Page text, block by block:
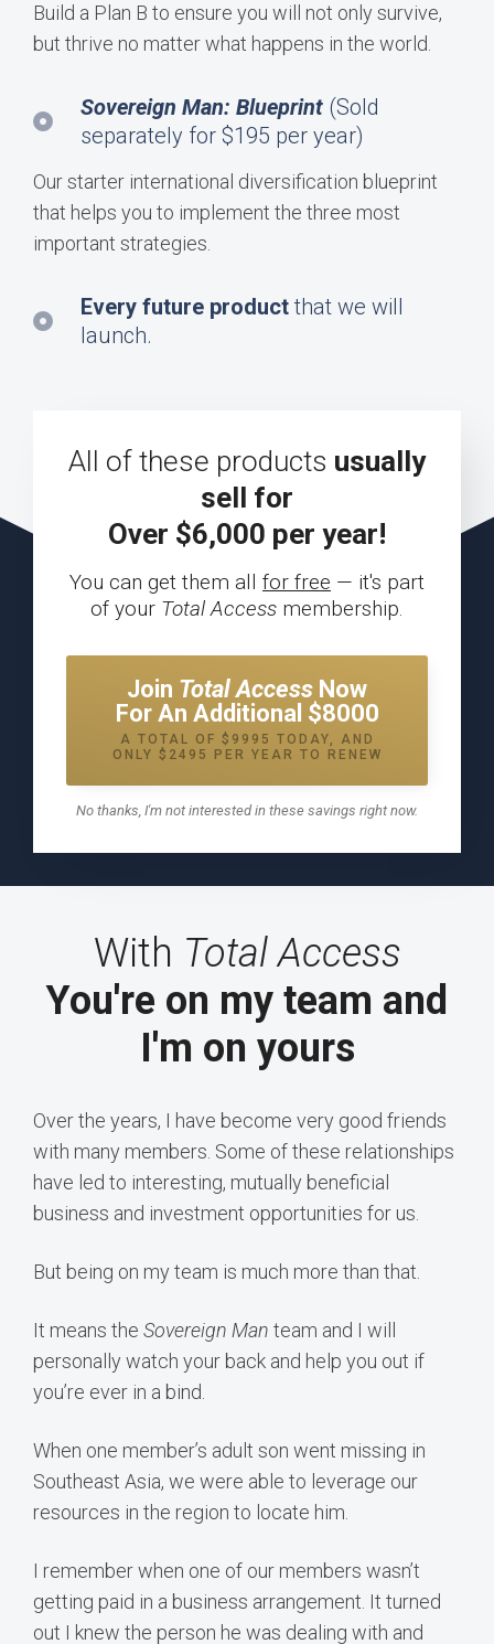
Build a Plan B to ensure you will not only survive,
but thrive no matter what happens in the world.
Sovereign Man: Blueprint (Sold
separately for $195 per year)
Our starter international diversification blueprint
that helps you to implement the three most
important strategies.
Every future productthat we will
launch.
All of these products usually
sell for
Over $6,000 per year!
You can get them all for free — it's part
of your Total Access membership.
Join Total Access Now
For An Additional $8000
A TOTAL OF $9995 TODAY, AND
ONLY $2495 PER YEAR TO RENEW
No thanks, I'm not interested in these savings right now.
With Total Access
You're on my team and
I'm on yours
Over the years, I have become very good friends
with many members. Some of these relationships
have led to interesting, mutually beneficial
business and investment opportunities for us.
But being on my team is much more than that.
It means the Sovereign Man team and I will
personally watch your back and help you out if
you’re ever in a bind.
When one member’s adult son went missing in
Southeast Asia, we were able to leverage our
resources in the region to locate him.
I remember when one of our members wasn’t
getting paid in a business arrangement. It turned
out I knew the person he was dealing with and